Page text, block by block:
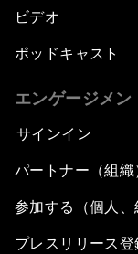
ビデオ
ポッドキャスト
エンゲージメン
サインイン
パートナー（組織
参加する（個人、
プレスリリース登